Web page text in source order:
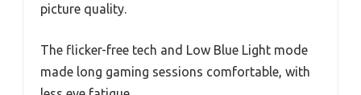
picture quality.
The flicker-free tech and Low Blue Light mode
made long gaming sessions comfortable, with